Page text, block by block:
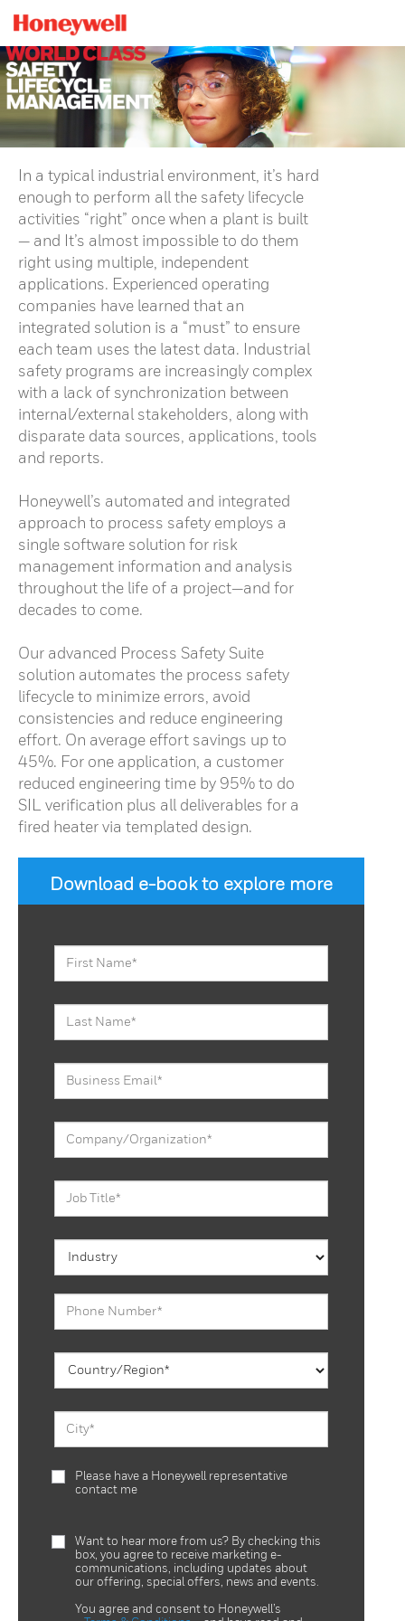
In a typical industrial environment, it’s hard
enough to perform all the safety lifecycle
activities “right” once when a plant is built
— and It’s almost impossible to do them
right using multiple, independent
applications. Experienced operating
companies have learned that an
integrated solution is a “must” to ensure
each team uses the latest data. Industrial
safety programs are increasingly complex
with a lack of synchronization between
internal/external stakeholders, along with
disparate data sources, applications, tools
and reports.
Honeywell’s automated and integrated
approach to process safety employs a
single software solution for risk
management information and analysis
throughout the life of a project—and for
decades to come.
Our advanced Process Safety Suite
solution automates the process safety
lifecycle to minimize errors, avoid
consistencies and reduce engineering
effort. On average effort savings up to
45%. For one application, a customer
reduced engineering time by 95% to do
SIL verification plus all deliverables for a
fired heater via templated design.
Download e-book to explore more
Please have a Honeywell representative
contact me
Want to hear more from us? By checking this
box, you agree to receive marketing e-
communications, including updates about
our offering, special offers, news and events.
You agree and consent to Honeywell’s